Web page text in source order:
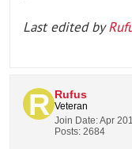
Last edited by
Rufus
Veteran
Join Date:Apr
Posts: 2684